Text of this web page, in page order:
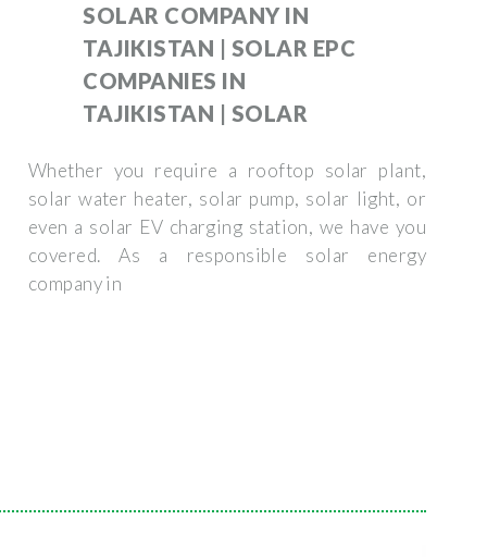
SOLAR COMPANY IN
TAJIKISTAN | SOLAR EPC
COMPANIES IN
TAJIKISTAN | SOLAR
Whether you require a rooftop solar plant,
solar water heater, solar pump, solar light, or
even a solar EV charging station, we have you
covered. As a responsible solar energy
company in